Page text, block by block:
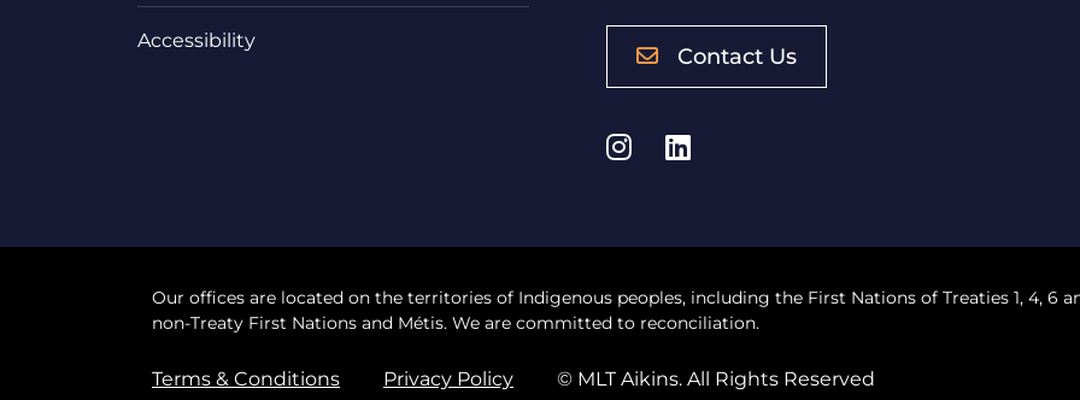
Accessibility
Contact Us
Instagram
LinkedIn
Our offices are located on the territories of Indigenous peoples, including the First Nations of Treaties 1, 4, 6
non-Treaty First Nations and Métis. We are committed to reconciliation.
Terms & Conditions Privacy Policy © MLT Aikins. All Rights Reserved